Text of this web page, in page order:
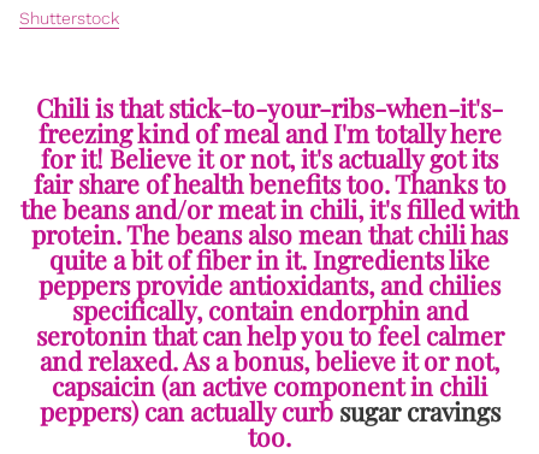
Shutterstock
Chili is that stick-to-your-ribs-when-it's-
freezing kind of meal and I'm totally here
for it! Believe it or not, it's actually got its
fair share of health benefits too. Thanks to
the beans and/or meat in chili, it's filled with
protein. The beans also mean that chili has
quite a bit of fiber in it. Ingredients like
peppers provide antioxidants, and chilies
specifically, contain endorphin and
serotonin that can help you to feel calmer
and relaxed. As a bonus, believe it or not,
capsaicin (an active component in chili
peppers) can actually curb sugar cravings
too.